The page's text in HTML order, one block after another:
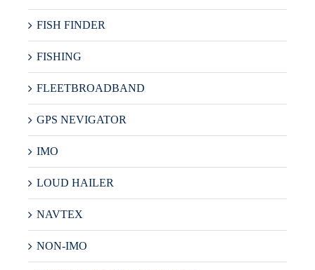
FISH FINDER
FISHING
FLEETBROADBAND
GPS NEVIGATOR
IMO
LOUD HAILER
NAVTEX
NON-IMO